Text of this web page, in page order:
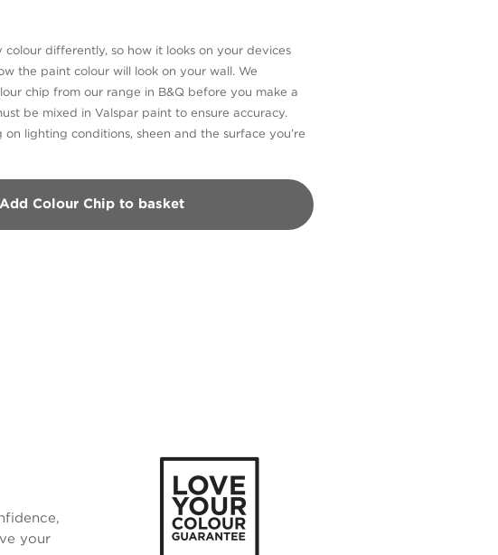
colour differently, so how it looks on your devices
the paint colour will look on your wall. We
chip from our range in B&Q before you make a
be mixed in Valspar paint to ensure accuracy.
lighting conditions, sheen and the surface you’re
Add Colour Chip to basket
your